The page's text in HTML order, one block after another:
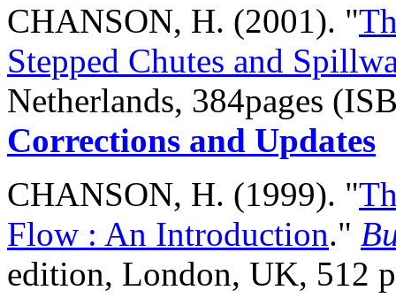
CHANSON, H. (2001). "
Stepped Chutes and
Netherlands, 384pages
Corrections and Updates
CHANSON, H. (1999). "
Flow : An Introduction."
edition, London, UK, 512